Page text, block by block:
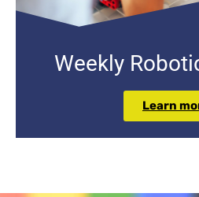
Weekly
Learn